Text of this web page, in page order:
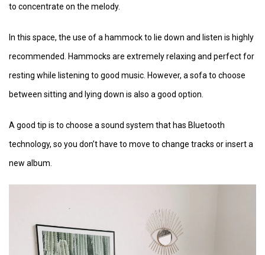
to concentrate on the melody.
In this space, the use of a hammock to lie down and listen is highly
recommended. Hammocks are extremely relaxing and perfect for
resting while listening to good music. However, a sofa to choose
between sitting and lying down is also a good option.
A good tip is to choose a sound system that has Bluetooth
technology, so you don’t have to move to change tracks or insert a
new album.